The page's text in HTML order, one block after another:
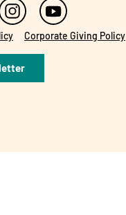
Corporate Giving Policy